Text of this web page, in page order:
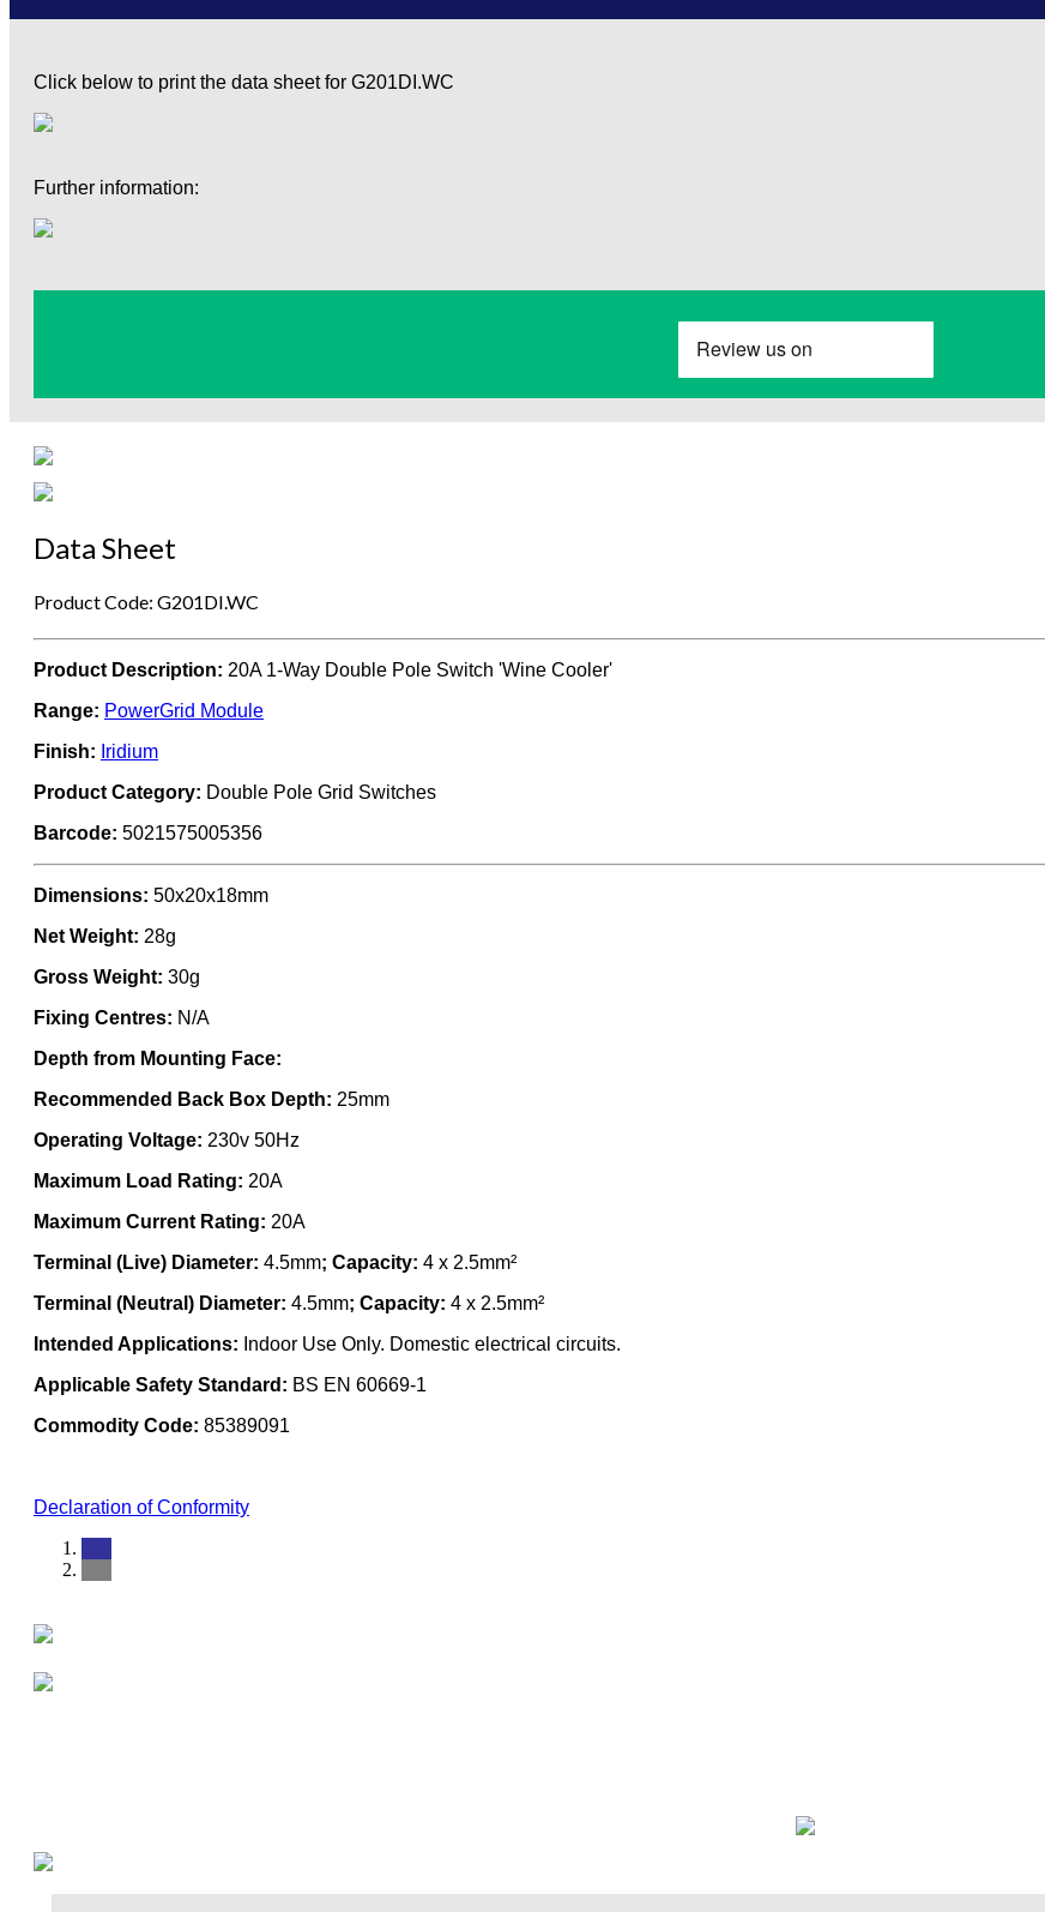
Click below to print the data sheet for G201DI.WC
Further information:
Data Sheet
Product Code: G201DI.WC
Product Description: 20A 1-Way Double Pole Switch 'Wine Cooler'
Range: PowerGrid Module
Finish: Iridium
Product Category: Double Pole Grid Switches
Barcode: 5021575005356
Dimensions: 50x20x18mm
Net Weight: 28g
Gross Weight: 30g
Fixing Centres: N/A
Depth from Mounting Face:
Recommended Back Box Depth: 25mm
Operating Voltage: 230v 50Hz
Maximum Load Rating: 20A
Maximum Current Rating: 20A
Terminal (Live) Diameter: 4.5mm; Capacity: 4 x 2.5mm²
Terminal (Neutral) Diameter: 4.5mm; Capacity: 4 x 2.5mm²
Intended Applications: Indoor Use Only. Domestic electrical circuits.
Applicable Safety Standard: BS EN 60669-1
Commodity Code: 85389091
Declaration of Conformity